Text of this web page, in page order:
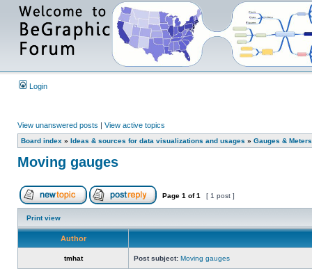
Login
View unanswered posts | View active topics
Board index » Ideas & sources for data visualizations and usages » Gauges & Meters
Moving gauges
Page 1 of1 [ 1 post ]
Print view
Author
tmhat Post subject: Moving gauges